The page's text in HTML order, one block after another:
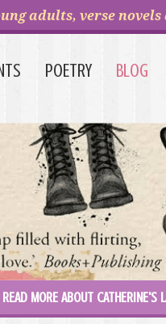
adults, verse novels
POETRY BLOG
READ MORE ABOUT CATHERINE'S